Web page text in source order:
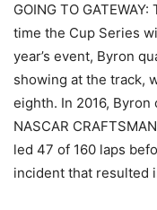
GOING TO
time the Cup Series
year’s event, Byron
showing at the track,
eighth. In 2016, Byron
NASCAR
led 47 of 160 laps
incident that resulted